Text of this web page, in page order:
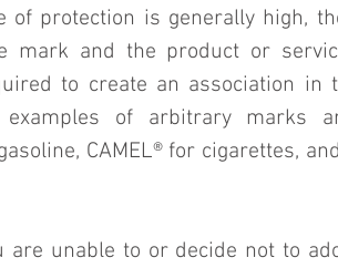
of protection is generally high,
mark and the product or
to create an association in
examples of arbitrary marks
CAMEL® for cigarettes,
unable to or decide not to